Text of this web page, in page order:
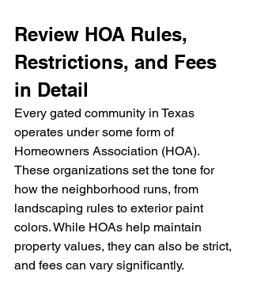
Review HOA Rules,
Restrictions, and Fees
in Detail
Every gated community in Texas
operates under some form of
Homeowners Association (HOA).
These organizations set the tone for
how the neighborhood runs, from
landscaping rules to exterior paint
colors. While HOAs help maintain
property values, they can also be strict,
and fees can vary significantly.